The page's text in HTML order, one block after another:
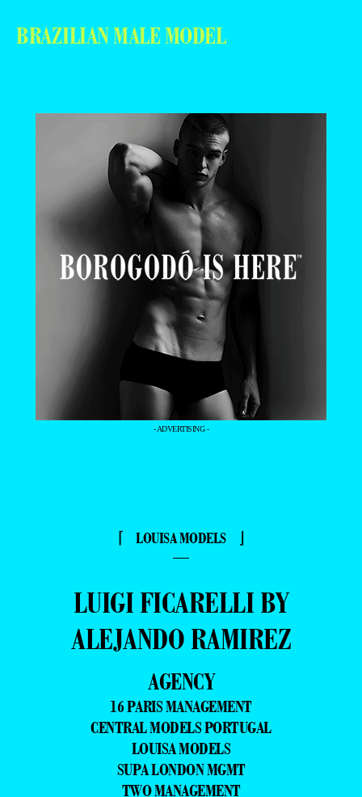
BRAZILIAN MALE MODEL
- ADVERTISING -
⌈ LOUISA MODELS ⌋
—
LUIGI FICARELLI BY
ALEJANDO RAMIREZ
AGENCY
16 PARIS MANAGEMENT
CENTRAL MODELS PORTUGAL
LOUISA MODELS
SUPA LONDON MGMT
TWO MANAGEMENT